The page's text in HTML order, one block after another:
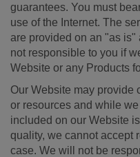
guarantees. You must
use of the Internet. The
are provided on an "as
not responsible to you if
Website or any Products
Our Website may provide
or resources and while
included on our Website
quality, we cannot accept
case. We will not be